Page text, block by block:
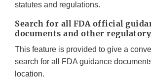
statutes and regulations.
Search for all FDA official
documents and other
This feature is provided to give a
search for all FDA guidance
location.